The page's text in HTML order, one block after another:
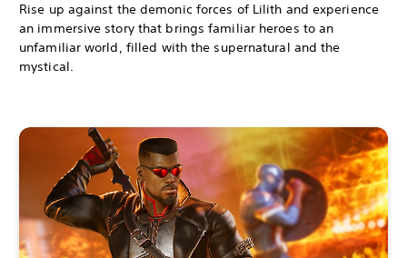
Rise up against the demonic forces of Lilith and experience
an immersive story that brings familiar heroes to an
unfamiliar world, filled with the supernatural and the
mystical.